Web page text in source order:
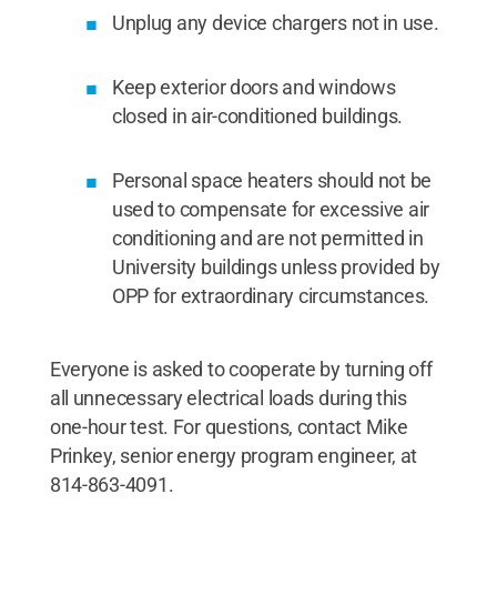
Unplug any device chargers not in use.
Keep exterior doors and windows
closed in air-conditioned buildings.
Personal space heaters should not be
used to compensate for excessive air
conditioning and are not permitted in
University buildings unless provided by
OPP for extraordinary circumstances.
Everyone is asked to cooperate by turning off
all unnecessary electrical loads during this
one-hour test. For questions, contact Mike
Prinkey, senior energy program engineer, at
814-863-4091.